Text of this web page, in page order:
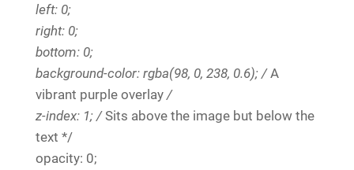
left: 0;
right: 0;
bottom: 0;
background-color: rgba(98, 0, 238, 0.6); /A
vibrant purple overlay /
z-index: 1; /Sits above the image but below the
text */
opacity: 0;